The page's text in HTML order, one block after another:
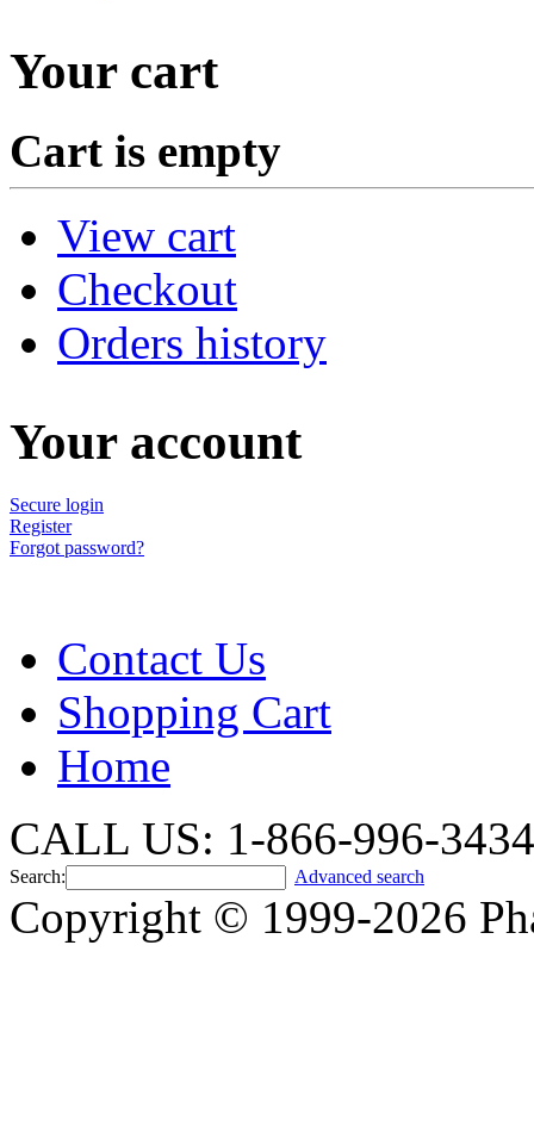
Your cart
Cart is empty
View cart
Checkout
Orders history
Your account
Secure login
Register
Forgot password?
Contact Us
Shopping Cart
Home
CALL US: 1-866-996-3434
Search: Advanced search
Copyright © 1999-2026